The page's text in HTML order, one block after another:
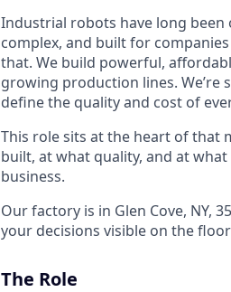
Industrial robots have long
complex, and built for
that. We build powerful,
growing production lines. We’re
define the quality and cost of
This role sits at the heart of that
built, at what quality, and at
business.
Our factory is in Glen Cove, NY,
your decisions visible on the
The Role